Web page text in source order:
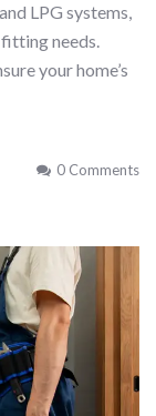
LPG systems,
needs.
your home’s
0 Comments